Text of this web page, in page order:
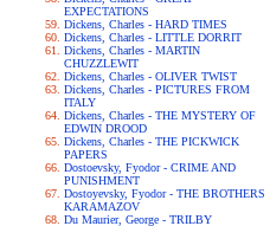
EXPECTATIONS
Dickens, Charles - HARD TIMES
Dickens, Charles - LITTLE DORRIT
Dickens, Charles - MARTIN
CHUZZLEWIT
Dickens, Charles - OLIVER TWIST
Dickens, Charles - PICTURES FROM
ITALY
Dickens, Charles - THE MYSTERY OF
EDWIN DROOD
Dickens, Charles - THE PICKWICK
PAPERS
Dostoevsky, Fyodor - CRIME AND
PUNISHMENT
Dostoyevsky, Fyodor - THE BROTHERS
KARAMAZOV
Du Maurier, George - TRILBY